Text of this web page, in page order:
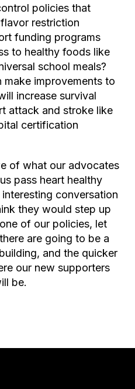
policies that
restriction
funding programs
to healthy foods like
school meals?
improvements to
increase survival
attack and stroke like
certification
of what our advocates
pass heart healthy
conversation
they would step up
of our policies, let
are going to be a
and the quicker
our new supporters
be.